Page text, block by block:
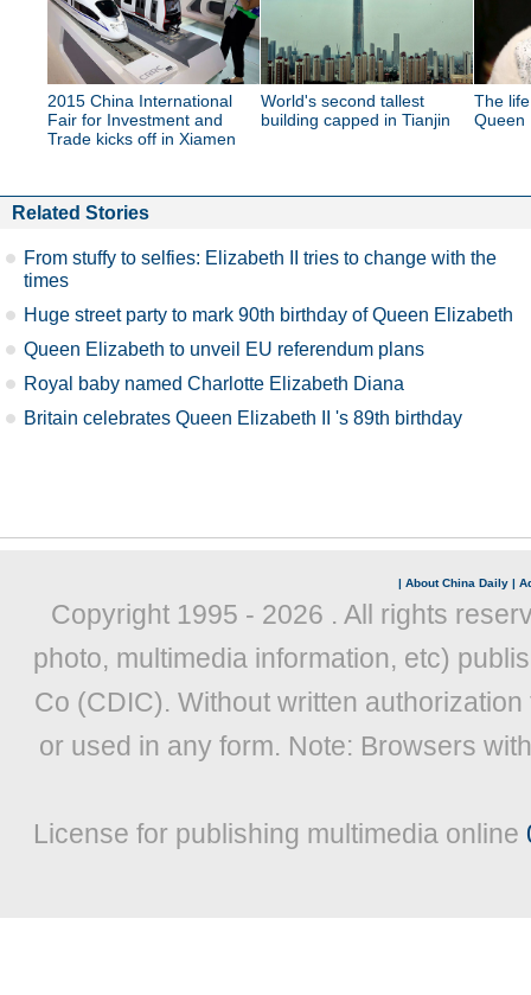
2015 China International
Fair for Investment and
Trade kicks off in Xiamen
World's second tallest
building capped in Tianjin
The
Queen
Related Stories
From stuffy to selfies: Elizabeth II tries to change with the
times
Huge street party to mark 90th birthday of Queen Elizabeth
Queen Elizabeth to unveil EU referendum plans
Royal baby named Charlotte Elizabeth Diana
Britain celebrates Queen Elizabeth II 's 89th birthday
| About China Daily |
Copyright 1995 - 2026 . All rights
photo, multimedia information, etc)
Co (CDIC). Without written
or used in any form. Note: Browsers
License for publishing multimedia online